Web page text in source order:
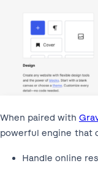
When paired with
powerful engine that
Handle online